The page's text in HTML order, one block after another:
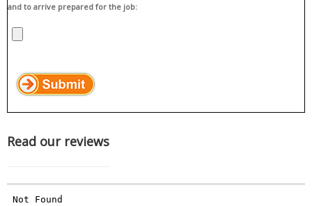
and to arrive prepared for the job:
Read our reviews